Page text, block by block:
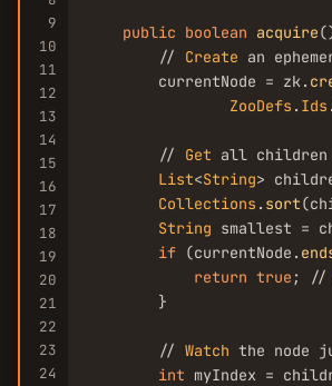
9
10
11
12
13
14
15
16
17
18
19
20
21
22
23
24
public boolean acquire
        //
Create an
        currentNode = zk.
ZooDefs . Ids
        //
Get all children
List<String>
Collections . sort
String smallest =
if (currentNode.
return true ; //
        }
        //
Watch the node
int myIndex =